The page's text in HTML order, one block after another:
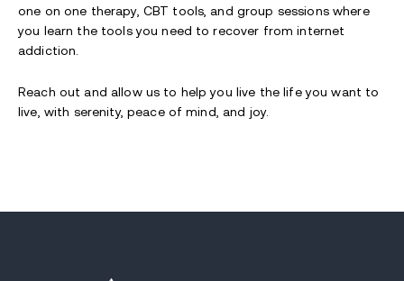
one on one therapy, CBT tools, and group sessions where
you learn the tools you need to recover from internet
addiction.
Reach out and allow us to help you live the life you want to
live, with serenity, peace of mind, and joy.